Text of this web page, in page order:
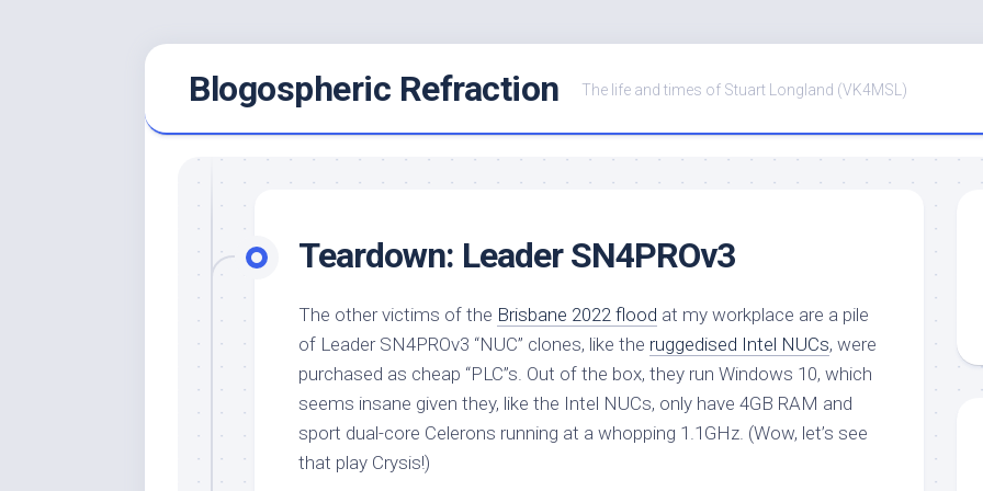
Blogospheric Refraction The life and times of Stuart Longland (VK4MSL)
Teardown: Leader SN4PROv3
The other victims of the Brisbane 2022 flood at my workplace are a pile
of Leader SN4PROv3 “NUC” clones, like the ruggedised Intel NUCs, were
purchased as cheap “PLC”s. Out of the box, they run Windows 10, which
seems insane given they, like the Intel NUCs, only have 4GB RAM and
sport dual-core Celerons running at a whopping 1.1GHz. (Wow, let’s see
that play Crysis!)